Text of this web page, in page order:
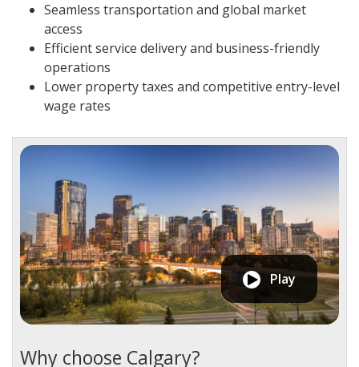
Seamless transportation and global market
access
Efficient service delivery and business-friendly
operations
Lower property taxes and competitive entry-level
wage rates
Play
Why choose Calgary?